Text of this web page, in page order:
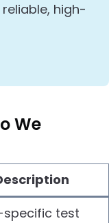
high-
We
specific test